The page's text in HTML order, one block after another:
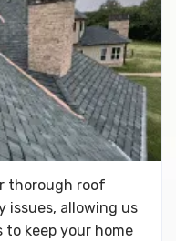
thorough roof
issues, allowing us
keep your home